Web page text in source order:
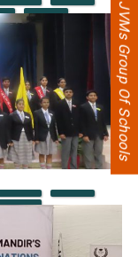
JVMs Group Of Schools